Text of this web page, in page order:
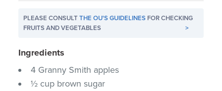
PLEASE CONSULTTHE OU'S GUIDELINES FOR CHECKING
FRUITS AND VEGETABLES
>
Ingredients
4 Granny Smith apples
½ cup brown sugar